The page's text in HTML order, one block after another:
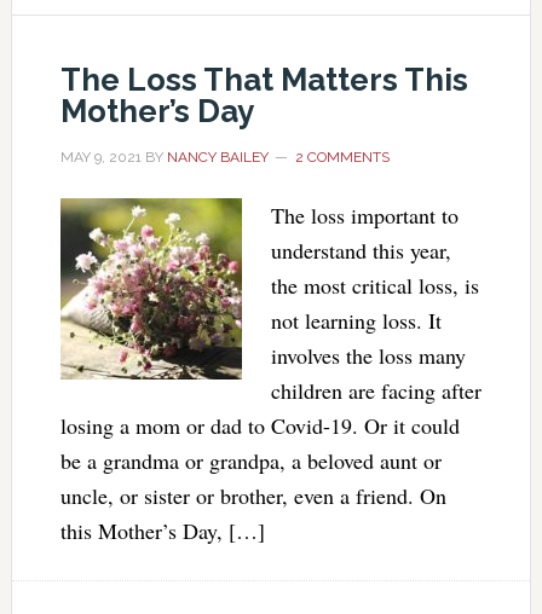
The Loss That Matters This
Mother’s Day
MAY 9, 2021BY NANCY BAILEY 2 COMMENTS
The loss important to
understand this year,
the most critical loss, is
not learning loss. It
involves the loss many
children are facing after
losing a mom or dad to Covid-19. Or it could
be a grandma or grandpa, a beloved aunt or
uncle, or sister or brother, even a friend. On
this Mother’s Day, […]